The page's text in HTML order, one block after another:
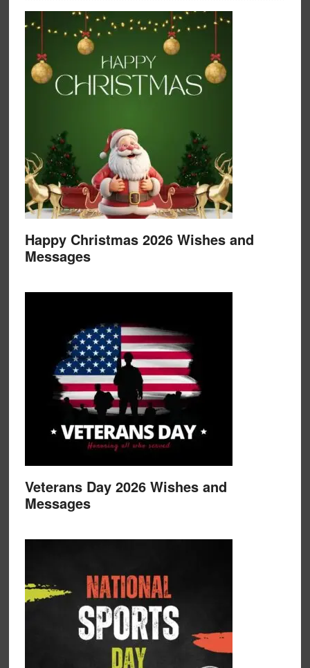
Happy Christmas 2026 Wishes and
Messages
Veterans Day 2026 Wishes and
Messages